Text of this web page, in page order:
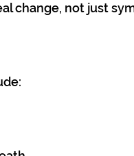
change, not just